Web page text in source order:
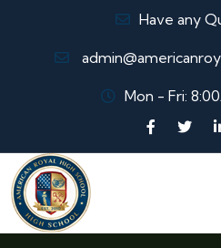
Have any
Mon - Fri: